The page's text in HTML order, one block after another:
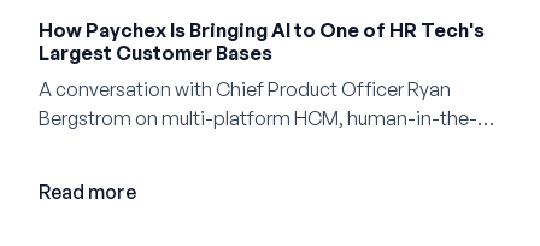
How Paychex Is Bringing AI to One of HR Tech's
Largest Customer Bases
A conversation with Chief Product Officer Ryan
Bergstrom on multi-platform HCM, human-in-the-
Read more